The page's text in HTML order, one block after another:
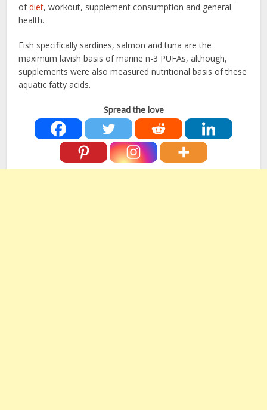
ofdiet, workout, supplement consumption and general
health.
Fish specifically sardines, salmon and tuna are the
maximum lavish basis of marine n-3 PUFAs, although,
supplements were also measured nutritional basis of these
aquatic fatty acids.
Spread the love